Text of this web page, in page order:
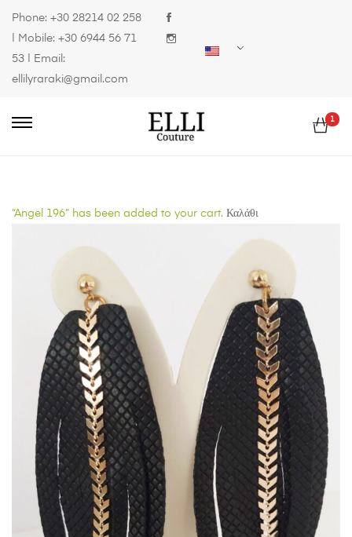
Phone: +30 28214 02 258
| Mobile: +30 6944 56 71
53 | Email:
ellilyraraki@gmail.com
1
“Angel 196” has been added to your cart. Καλάθι